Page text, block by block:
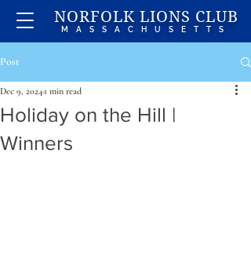
NORFOLK LIONS CLUB
MASSACHUSETTS
Post
Holiday on the Hill |
Winners
Dec 9, 2024 1 min read